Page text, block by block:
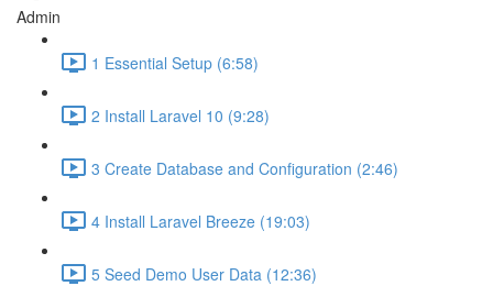
Admin
1 Essential Setup (6:58)
2 Install Laravel 10 (9:28)
3 Create Database and Configuration (2:46)
4 Install Laravel Breeze (19:03)
5 Seed Demo User Data (12:36)